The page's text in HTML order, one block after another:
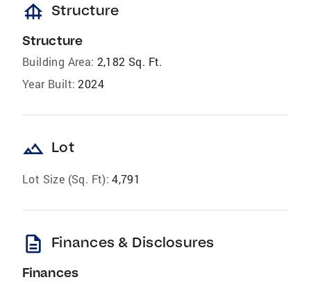
foundation Structure
Structure
Building Area: 2,182 Sq. Ft.
Year Built: 2024
landscape Lot
Lot Size (Sq. Ft): 4,791
description Finances & Disclosures
Finances